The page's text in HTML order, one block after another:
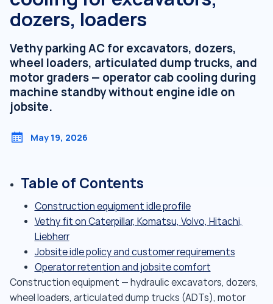
dozers, loaders
Vethy parking AC for excavators, dozers,
wheel loaders, articulated dump trucks, and
motor graders — operator cab cooling during
machine standby without engine idle on
jobsite.
May 19, 2026
Table of Contents
Construction equipment idle profile
Vethy fit on Caterpillar, Komatsu, Volvo, Hitachi,
Liebherr
Jobsite idle policy and customer requirements
Operator retention and jobsite comfort
Construction equipment — hydraulic excavators, dozers,
wheel loaders, articulated dump trucks (ADTs), motor